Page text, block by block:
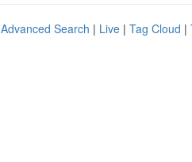
Advanced Search | Live | Tag Cloud |